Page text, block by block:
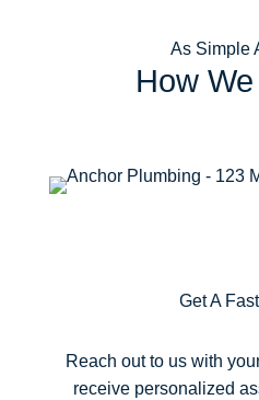
As Simple
How
Get A
Reach out to us with
receive personalized